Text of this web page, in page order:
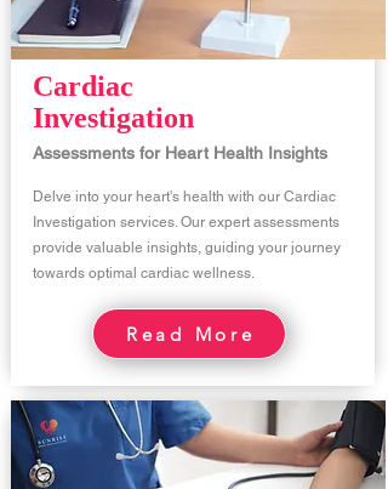
Cardiac
Investigation
Assessments for Heart Health Insights
Delve into your heart's health with our Cardiac
Investigation services. Our expert assessments
provide valuable insights, guiding your journey
towards optimal cardiac wellness.
Read More